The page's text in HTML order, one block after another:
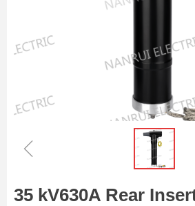
ꁆ
35 kV630A Rear